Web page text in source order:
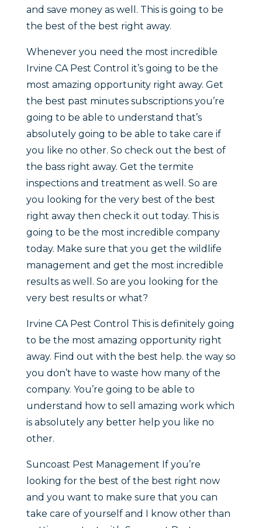
and save money as well. This is going to be
the best of the best right away.
Whenever you need the most incredible
Irvine CA Pest Control it’s going to be the
most amazing opportunity right away. Get
the best past minutes subscriptions you’re
going to be able to understand that’s
absolutely going to be able to take care if
you like no other. So check out the best of
the bass right away. Get the termite
inspections and treatment as well. So are
you looking for the very best of the best
right away then check it out today. This is
going to be the most incredible company
today. Make sure that you get the wildlife
management and get the most incredible
results as well. So are you looking for the
very best results or what?
Irvine CA Pest Control This is definitely going
to be the most amazing opportunity right
away. Find out with the best help. the way so
you don’t have to waste how many of the
company. You’re going to be able to
understand how to sell amazing work which
is absolutely any better help you like no
other.
Suncoast Pest Management If you’re
looking for the best of the best right now
and you want to make sure that you can
take care of yourself and I know other than